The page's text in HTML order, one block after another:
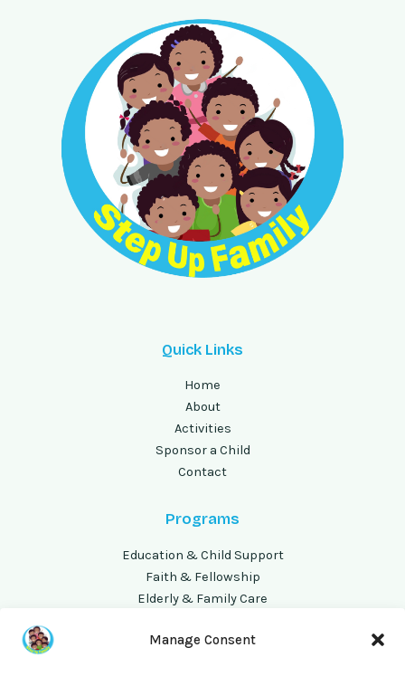
Manage Consent
Quick Links
Home
About
Activities
Sponsor a Child
Contact
Programs
Education & Child Support
Faith & Fellowship
Elderly & Family Care